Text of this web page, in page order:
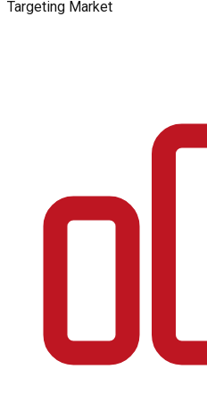
Targeting Market